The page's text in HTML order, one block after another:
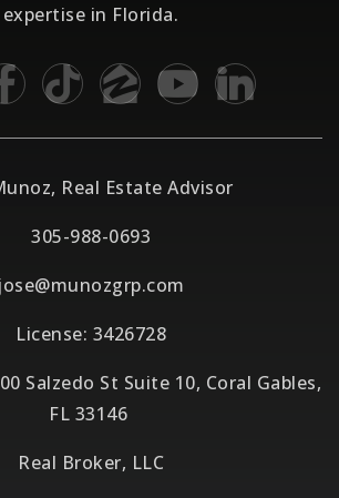
expertise in Florida.
Real Estate Advisor
305-988-0693
jose@munozgrp.com
License: 3426728
Salzedo St Suite 10, Coral Gables,
FL 33146
Real Broker, LLC